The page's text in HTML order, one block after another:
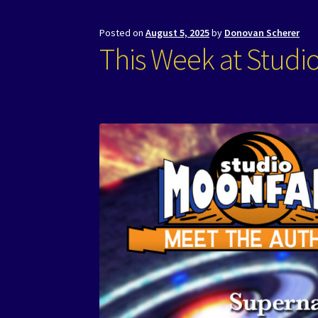
Posted onAugust 5, 2025by Donovan Scherer
This Week at